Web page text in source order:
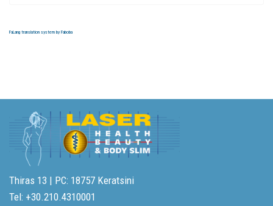
FaLang translation system by Faboba
Thiras 13 | PC: 18757 Keratsini
Tel: +30.210.4310001